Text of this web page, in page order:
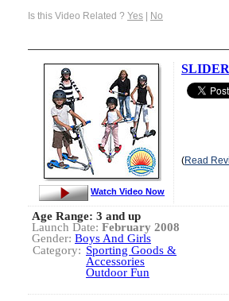
Is this Video Related ? Yes | No
(Read
Watch Video Now
Age Range: 3 and up
Launch Date: February 2008
Gender: Boys And Girls
Category: Sporting Goods &
Accessories
Outdoor Fun